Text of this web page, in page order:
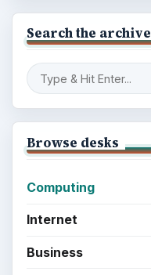
Search the archive
Browse desks
Computing
Internet
Business